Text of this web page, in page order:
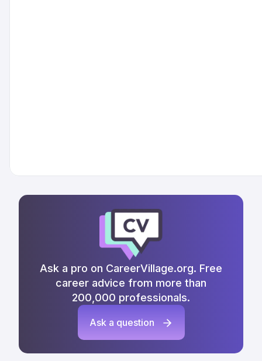
Ask a pro on CareerVillage.org. Free
career advice from more than
200,000 professionals.
Ask a question